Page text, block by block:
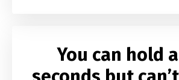
You can hold